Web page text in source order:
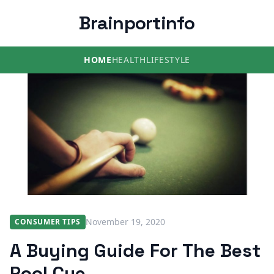
Brainportinfo
HOMEHEALTHLIFESTYLE
CONSUMER TIPS November 19, 2020
A Buying Guide For The Best